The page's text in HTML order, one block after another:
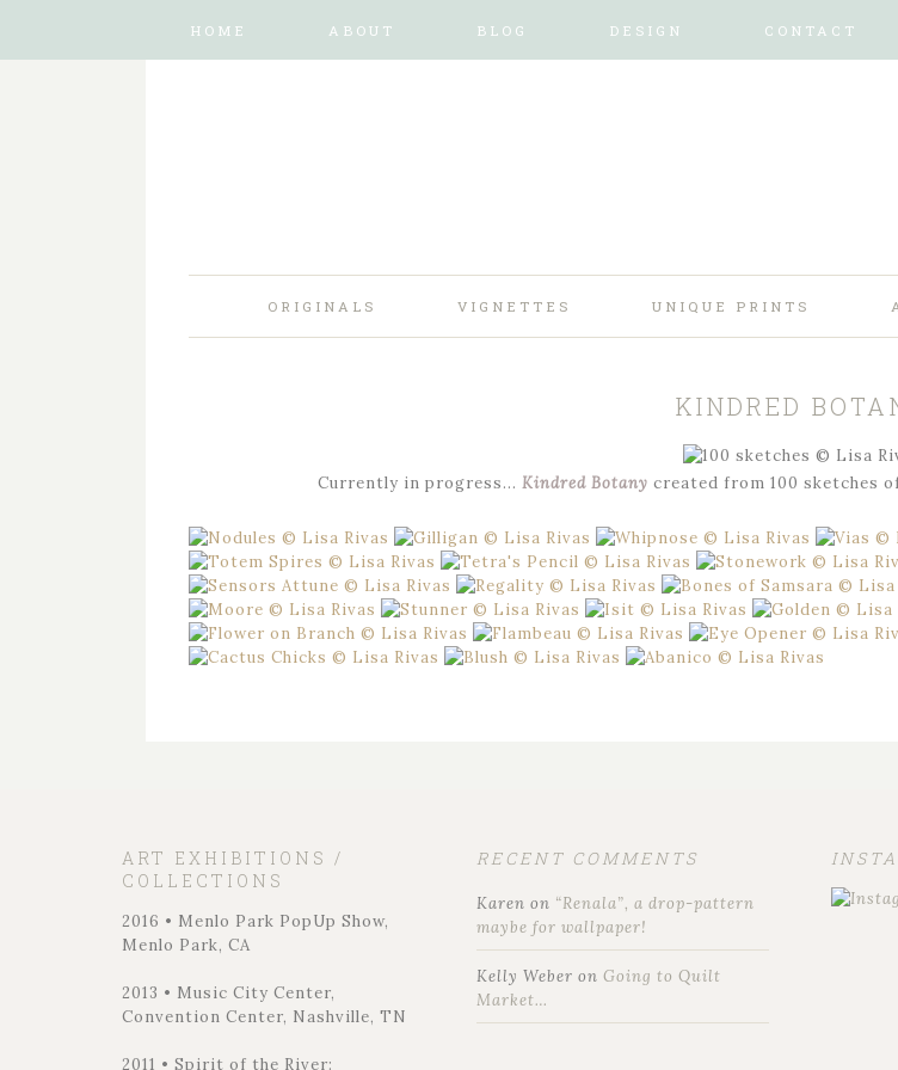
HOME ABOUT BLOG DESIGN CONTACT
ORIGINALS VIGNETTES UNIQUE PRINTS
KINDRED
Currently in progress… Kindred Botany created from 100 sketches
ART EXHIBITIONS /
COLLECTIONS
2016 • Menlo Park PopUp Show,
Menlo Park, CA
2013 • Music City Center,
Convention Center, Nashville, TN
2011 • Spirit of the River:
RECENT COMMENTS
Karen on “Renala”, a drop-pattern
maybe for wallpaper!
Kelly Weber onGoing to Quilt
Market…